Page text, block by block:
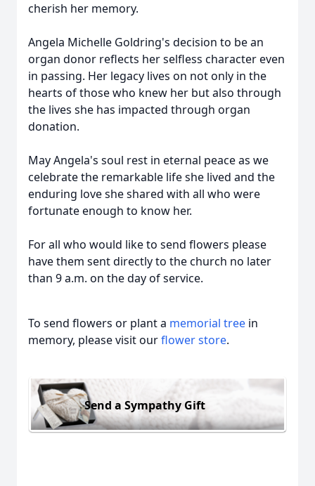
cherish her memory.
Angela Michelle Goldring's decision to be an
organ donor reflects her selfless character even
in passing. Her legacy lives on not only in the
hearts of those who knew her but also through
the lives she has impacted through organ
donation.
May Angela's soul rest in eternal peace as we
celebrate the remarkable life she lived and the
enduring love she shared with all who were
fortunate enough to know her.
For all who would like to send flowers please
have them sent directly to the church no later
than 9 a.m. on the day of service.
To send flowers or plant a memorial tree in
memory, please visit ourflower store.
Send a Sympathy Gift